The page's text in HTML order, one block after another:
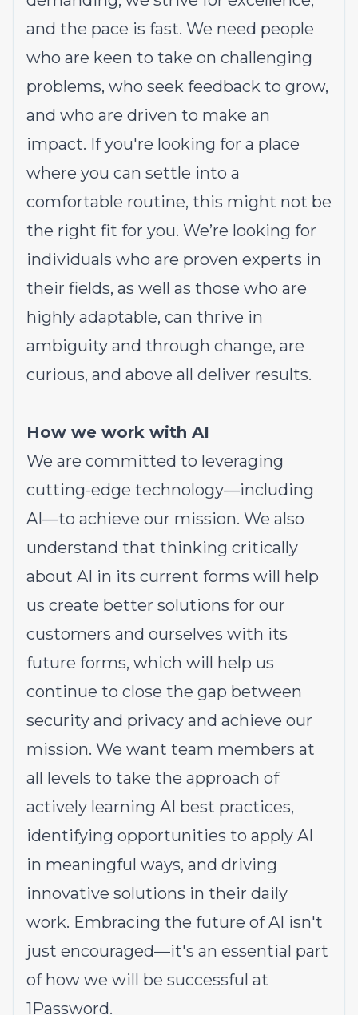
and the pace is fast. We need people
who are keen to take on challenging
problems, who seek feedback to grow,
and who are driven to make an
impact. If you're looking for a place
where you can settle into a
comfortable routine, this might not be
the right fit for you. We’re looking for
individuals who are proven experts in
their fields, as well as those who are
highly adaptable, can thrive in
ambiguity and through change, are
curious, and above all deliver results.
How we work with AI
We are committed to leveraging
cutting-edge technology—including
AI—to achieve our mission. We also
understand that thinking critically
about AI in its current forms will help
us create better solutions for our
customers and ourselves with its
future forms, which will help us
continue to close the gap between
security and privacy and achieve our
mission. We want team members at
all levels to take the approach of
actively learning AI best practices,
identifying opportunities to apply AI
in meaningful ways, and driving
innovative solutions in their daily
work. Embracing the future of AI isn't
just encouraged—it's an essential part
of how we will be successful at
1Password.